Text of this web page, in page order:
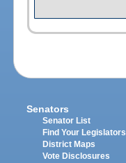
Senators
Senator List
Find Your Legislators
District Maps
Vote Disclosures